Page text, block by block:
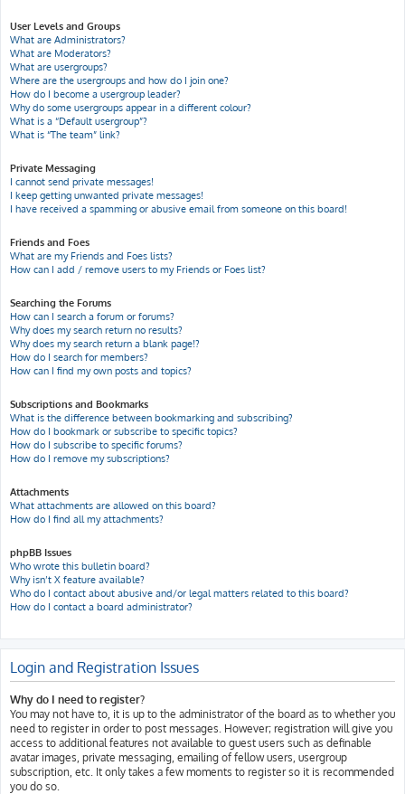
User Levels and Groups
What are Administrators?
What are Moderators?
What are usergroups?
Where are the usergroups and how do I join one?
How do I become a usergroup leader?
Why do some usergroups appear in a different colour?
What is a “Default usergroup”?
What is “The team” link?
Private Messaging
I cannot send private messages!
I keep getting unwanted private messages!
I have received a spamming or abusive email from someone on this board!
Friends and Foes
What are my Friends and Foes lists?
How can I add / remove users to my Friends or Foes list?
Searching the Forums
How can I search a forum or forums?
Why does my search return no results?
Why does my search return a blank page!?
How do I search for members?
How can I find my own posts and topics?
Subscriptions and Bookmarks
What is the difference between bookmarking and subscribing?
How do I bookmark or subscribe to specific topics?
How do I subscribe to specific forums?
How do I remove my subscriptions?
Attachments
What attachments are allowed on this board?
How do I find all my attachments?
phpBB Issues
Who wrote this bulletin board?
Why isn’t X feature available?
Who do I contact about abusive and/or legal matters related to this board?
How do I contact a board administrator?
Login and Registration Issues
Why do I need to register?
You may not have to, it is up to the administrator of the board as to whether you
need to register in order to post messages. However; registration will give you
access to additional features not available to guest users such as definable
avatar images, private messaging, emailing of fellow users, usergroup
subscription, etc. It only takes a few moments to register so it is recommended
you do so.